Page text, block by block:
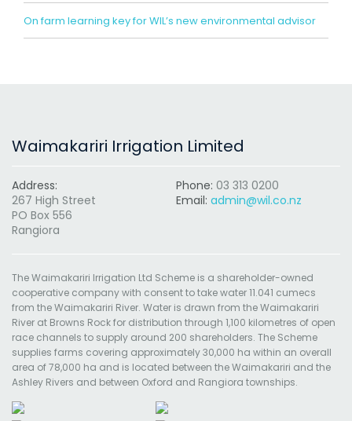
On farm learning key for WIL’s new environmental advisor
Waimakariri Irrigation Limited
Address:
267 High Street
PO Box 556
Rangiora
Phone: 03 313 0200
Email: admin@wil.co.nz
The Waimakariri Irrigation Ltd Scheme is a shareholder-owned
cooperative company with consent to take water 11.041 cumecs
from the Waimakariri River. Water is drawn from the Waimakariri
River at Browns Rock for distribution through 1,100 kilometres of open
race channels to supply around 200 shareholders. The Scheme
supplies farms covering approximately 30,000 ha within an overall
area of 78,000 ha and is located between the Waimakariri and the
Ashley Rivers and between Oxford and Rangiora townships.